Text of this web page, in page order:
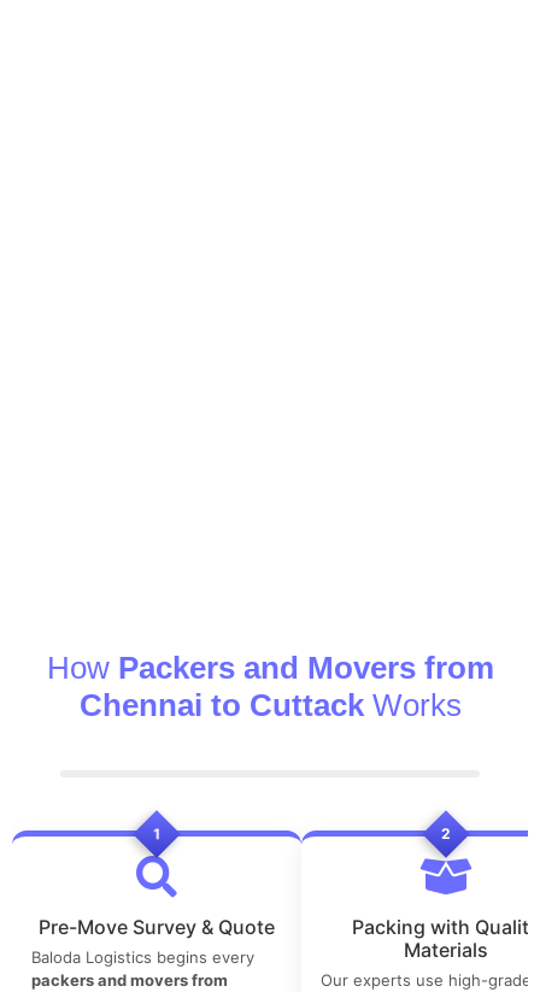
How Packers and Movers from
Chennai to CuttackWorks
1
Pre-Move Survey & Quote
Baloda Logistics begins every
packers and movers from
2
Packing with Quality
Materials
Our experts use high-grade